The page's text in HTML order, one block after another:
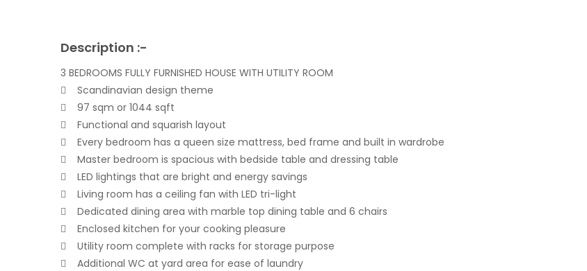
Description :-
3 BEDROOMS FULLY FURNISHED HOUSE WITH UTILITY ROOM
 Scandinavian design theme
 97 sqm or 1044 sqft
 Functional and squarish layout
 Every bedroom has a queen size mattress, bed frame and built in wardrobe
 Master bedroom is spacious with bedside table and dressing table
 LED lightings that are bright and energy savings
 Living room has a ceiling fan with LED tri-light
 Dedicated dining area with marble top dining table and 6 chairs
 Enclosed kitchen for your cooking pleasure
 Utility room complete with racks for storage purpose
 Additional WC at yard area for ease of laundry